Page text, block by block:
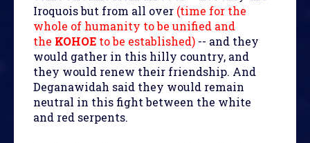
Iroquois but from all over (time for the
whole of humanity to be unified and
the KOHOE to be established) -- and they
would gather in this hilly country, and
they would renew their friendship. And
Deganawidah said they would remain
neutral in this fight between the white
and red serpents.